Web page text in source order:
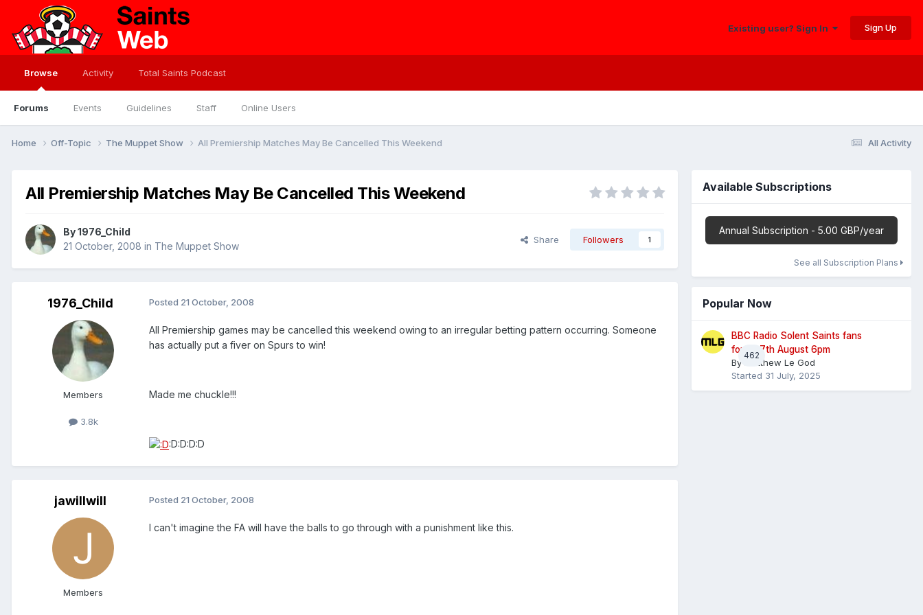
Existing user? Sign In Sign Up
Browse
Forums Events Guidelines Staff Online Users
Activity Total Saints Podcast
All Activity
Home Off-Topic The Muppet Show All Premiership Matches May Be Cancelled This Weekend
All Premiership Matches May Be Cancelled This Weekend
By1976_Child
21 October, 2008 in The Muppet Show
Share Followers 1
1976_Child
Members
3.8k
Posted 21 October, 2008
All Premiership games may be cancelled this weekend owing to an irregular betting pattern occurring. Someone
has actually put a fiver on Spurs to win!
Made me chuckle!!!
:D:D:D:D
jawillwill
Members
Posted 21 October, 2008
I can't imagine the FA will have the balls to go through with a punishment like this.
Available Subscriptions
Annual Subscription - 5.00 GBP/year
See all Subscription Plans
Popular Now
462
BBC Radio Solent Saints fans
forum 7th August 6pm
By
Matthew Le God
Started 31 July, 2025